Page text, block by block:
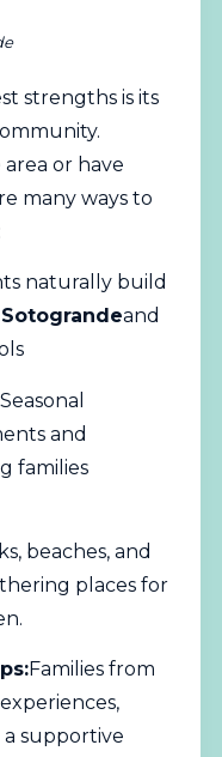
strengths is its
or have
many ways to
naturally build
Sotograndeand
Seasonal
and
families
beaches, and
places for
Families from
a supportive